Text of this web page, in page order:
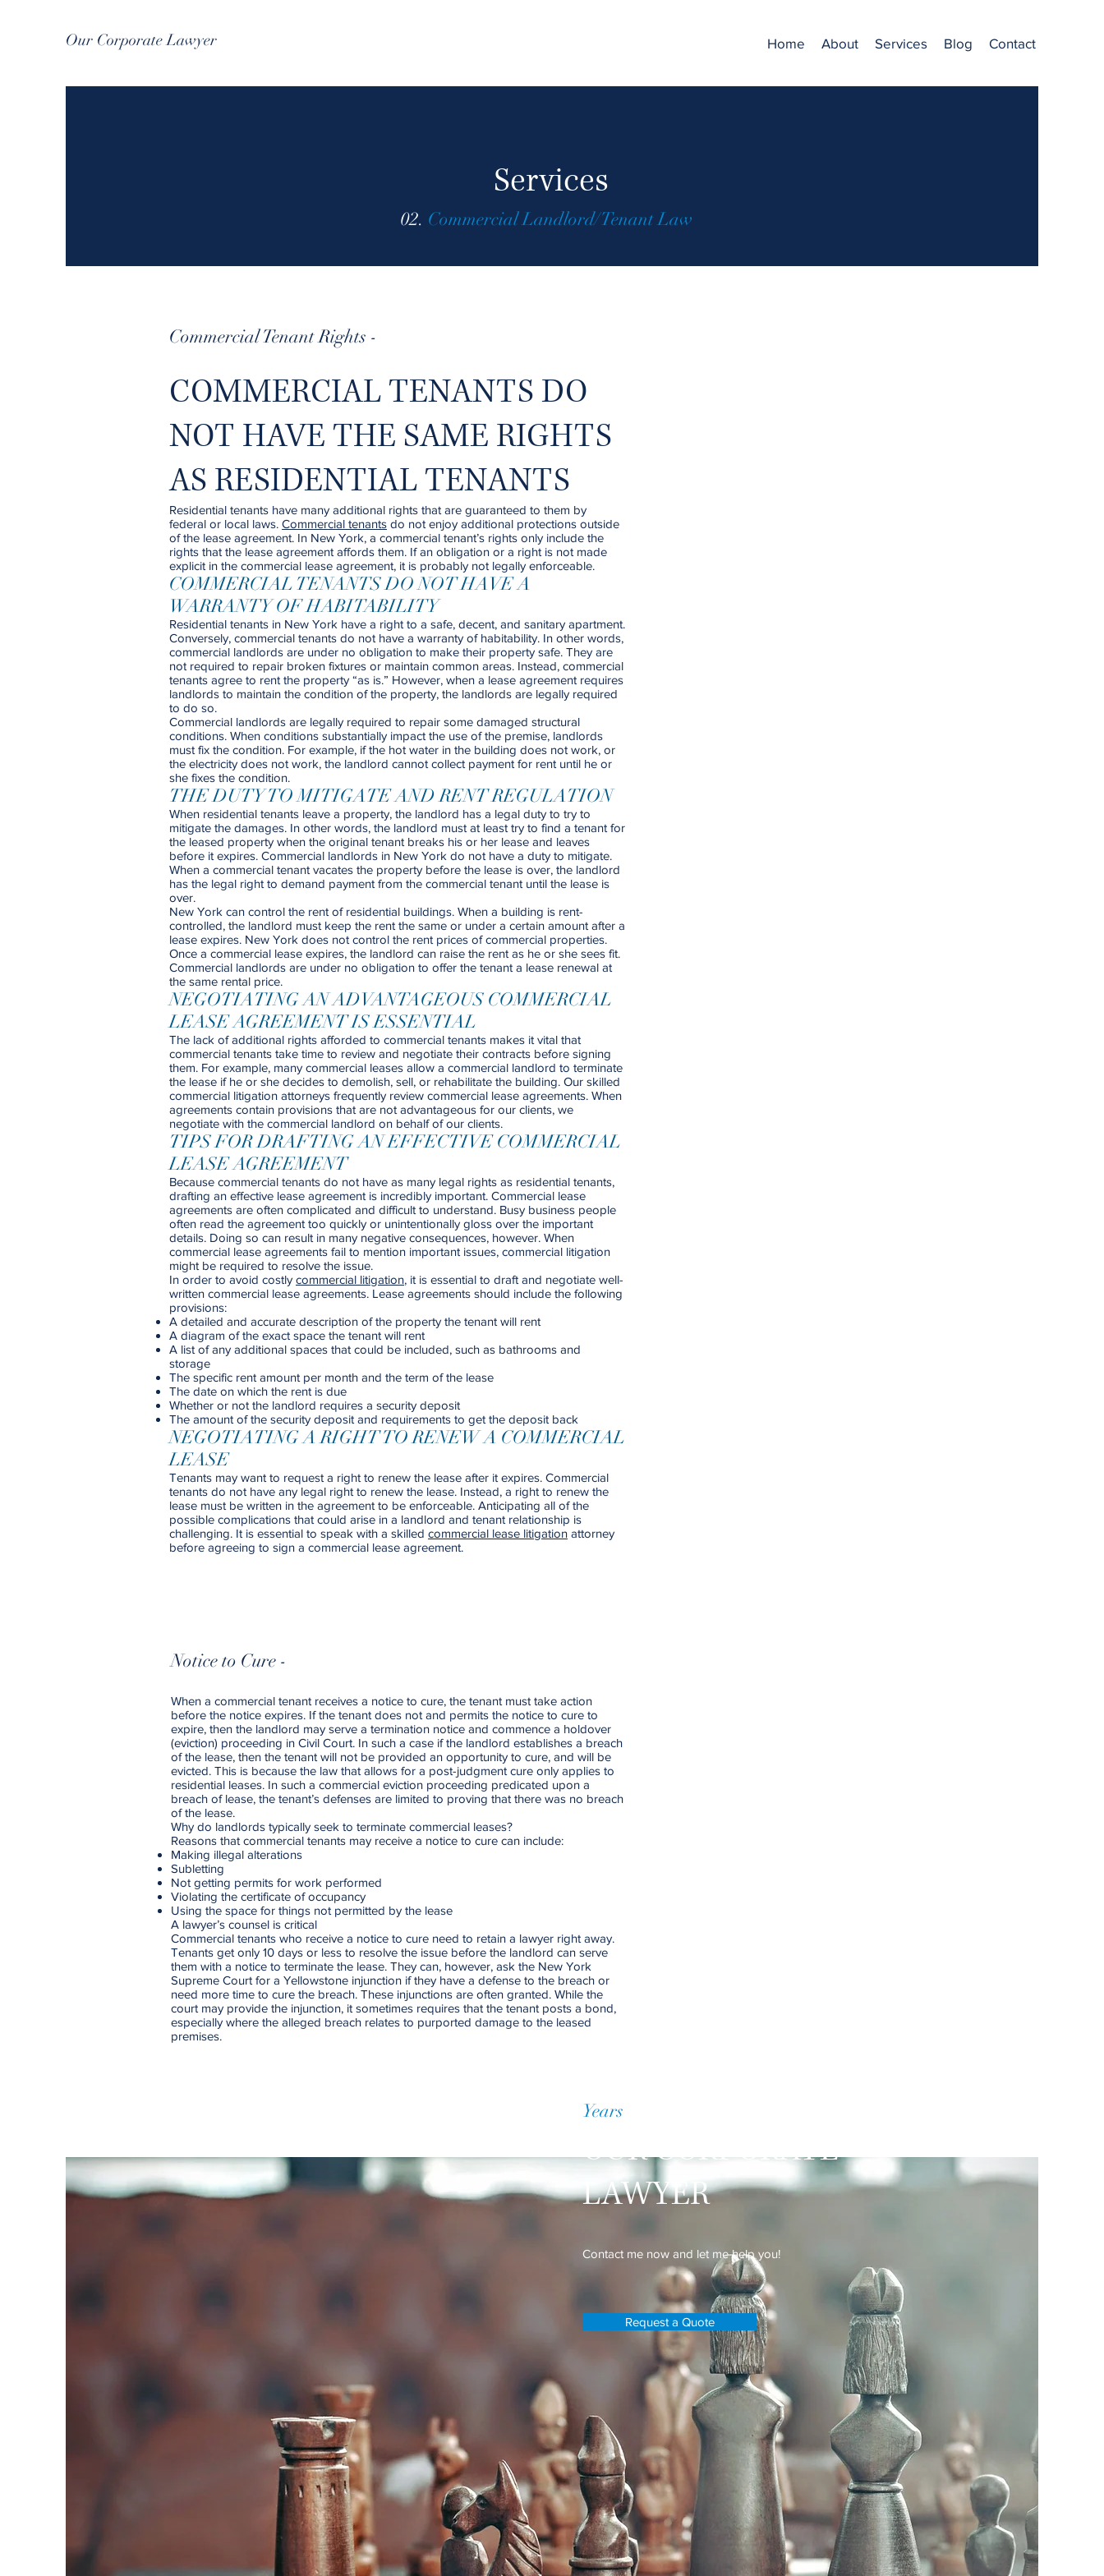
Our Corporate Lawyer Home About Services Blog Contact
Services
02. Commercial Landlord/Tenant Law
Commercial Tenant Rights -
COMMERCIAL TENANTS DO
NOT HAVE THE SAME RIGHTS
AS RESIDENTIAL TENANTS
Residential tenants have many additional rights that are guaranteed to them by
federal or local laws. Commercial tenants do not enjoy additional protections outside
of the lease agreement. In New York, a commercial tenant’s rights only include the
rights that the lease agreement affords them. If an obligation or a right is not made
explicit in the commercial lease agreement, it is probably not legally enforceable.
COMMERCIAL TENANTS DO NOT HAVE A
WARRANTY OF HABITABILITY
Residential tenants in New York have a right to a safe, decent, and sanitary apartment.
Conversely, commercial tenants do not have a warranty of habitability. In other words,
commercial landlords are under no obligation to make their property safe. They are
not required to repair broken fixtures or maintain common areas. Instead, commercial
tenants agree to rent the property “as is.” However, when a lease agreement requires
landlords to maintain the condition of the property, the landlords are legally required
to do so.
Commercial landlords are legally required to repair some damaged structural
conditions. When conditions substantially impact the use of the premise, landlords
must fix the condition. For example, if the hot water in the building does not work, or
the electricity does not work, the landlord cannot collect payment for rent until he or
she fixes the condition.
THE DUTY TO MITIGATE AND RENT REGULATION
When residential tenants leave a property, the landlord has a legal duty to try to
mitigate the damages. In other words, the landlord must at least try to find a tenant for
the leased property when the original tenant breaks his or her lease and leaves
before it expires. Commercial landlords in New York do not have a duty to mitigate.
When a commercial tenant vacates the property before the lease is over, the landlord
has the legal right to demand payment from the commercial tenant until the lease is
over.
New York can control the rent of residential buildings. When a building is rent-
controlled, the landlord must keep the rent the same or under a certain amount after a
lease expires. New York does not control the rent prices of commercial properties.
Once a commercial lease expires, the landlord can raise the rent as he or she sees fit.
Commercial landlords are under no obligation to offer the tenant a lease renewal at
the same rental price.
NEGOTIATING AN ADVANTAGEOUS COMMERCIAL
LEASE AGREEMENT IS ESSENTIAL
The lack of additional rights afforded to commercial tenants makes it vital that
commercial tenants take time to review and negotiate their contracts before signing
them. For example, many commercial leases allow a commercial landlord to terminate
the lease if he or she decides to demolish, sell, or rehabilitate the building. Our skilled
commercial litigation attorneys frequently review commercial lease agreements. When
agreements contain provisions that are not advantageous for our clients, we
negotiate with the commercial landlord on behalf of our clients.
TIPS FOR DRAFTING AN EFFECTIVE COMMERCIAL
LEASE AGREEMENT
Because commercial tenants do not have as many legal rights as residential tenants,
drafting an effective lease agreement is incredibly important. Commercial lease
agreements are often complicated and difficult to understand. Busy business people
often read the agreement too quickly or unintentionally gloss over the important
details. Doing so can result in many negative consequences, however. When
commercial lease agreements fail to mention important issues, commercial litigation
might be required to resolve the issue.
In order to avoid costly commercial litigation, it is essential to draft and negotiate well-
written commercial lease agreements. Lease agreements should include the following
provisions:
A detailed and accurate description of the property the tenant will rent
A diagram of the exact space the tenant will rent
A list of any additional spaces that could be included, such as bathrooms and
storage
The specific rent amount per month and the term of the lease
The date on which the rent is due
Whether or not the landlord requires a security deposit
The amount of the security deposit and requirements to get the deposit back
NEGOTIATING A RIGHT TO RENEW A COMMERCIAL
LEASE
Tenants may want to request a right to renew the lease after it expires. Commercial
tenants do not have any legal right to renew the lease. Instead, a right to renew the
lease must be written in the agreement to be enforceable. Anticipating all of the
possible complications that could arise in a landlord and tenant relationship is
challenging. It is essential to speak with a skilled commercial lease litigation attorney
before agreeing to sign a commercial lease agreement.
Notice to Cure -
When a commercial tenant receives a notice to cure, the tenant must take action
before the notice expires. If the tenant does not and permits the notice to cure to
expire, then the landlord may serve a termination notice and commence a holdover
(eviction) proceeding in Civil Court. In such a case if the landlord establishes a breach
of the lease, then the tenant will not be provided an opportunity to cure, and will be
evicted. This is because the law that allows for a post-judgment cure only applies to
residential leases. In such a commercial eviction proceeding predicated upon a
breach of lease, the tenant’s defenses are limited to proving that there was no breach
of the lease.
Why do landlords typically seek to terminate commercial leases?
Reasons that commercial tenants may receive a notice to cure can include:
Making illegal alterations
Subletting
Not getting permits for work performed
Violating the certificate of occupancy
Using the space for things not permitted by the lease
A lawyer’s counsel is critical
Commercial tenants who receive a notice to cure need to retain a lawyer right away.
Tenants get only 10 days or less to resolve the issue before the landlord can serve
them with a notice to terminate the lease. They can, however, ask the New York
Supreme Court for a Yellowstone injunction if they have a defense to the breach or
need more time to cure the breach. These injunctions are often granted. While the
court may provide the injunction, it sometimes requires that the tenant posts a bond,
especially where the alleged breach relates to purported damage to the leased
premises.
Years
OUR CORPORATE
LAWYER
Contact me now and let me help you!
Request a Quote